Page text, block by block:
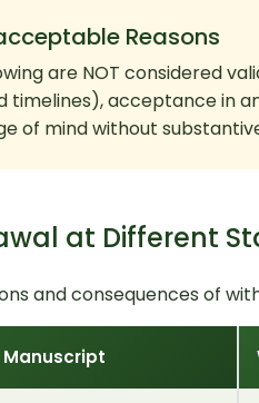
Reasons
are NOT considered
timelines), acceptance in
of mind without
at Different
and consequences of